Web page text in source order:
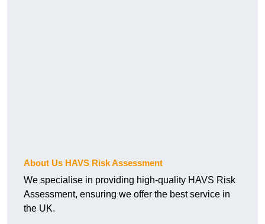
About Us HAVS Risk Assessment
We specialise in providing high-quality HAVS Risk
Assessment, ensuring we offer the best service in
the UK.